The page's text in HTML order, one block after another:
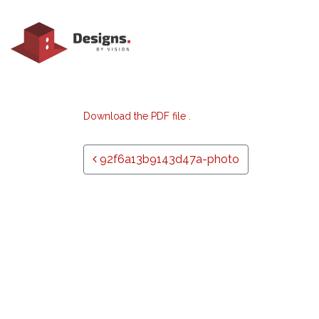
Download the PDF file .
Post navigation
92f6a13b9143d47a-photo